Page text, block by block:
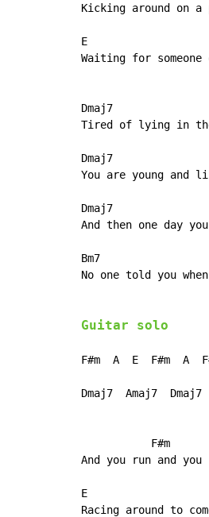
Kicking around on a
E
Waiting for
Dmaj7
Tired of lying in
Dmaj7
You are young
Dmaj7
And then one day
Bm7
No one told you
Guitar solo
F#m  A  E  F#m  A
Dmaj7  Amaj7
F#m
And you run and
E
Racing around to